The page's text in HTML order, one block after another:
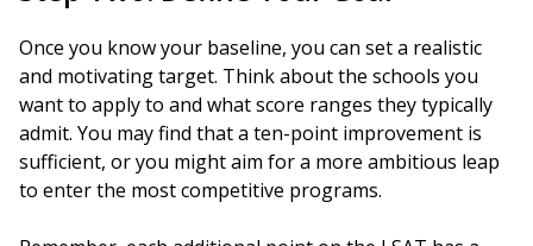
Once you know your baseline, you can set a realistic
and motivating target. Think about the schools you
want to apply to and what score ranges they typically
admit. You may find that a ten-point improvement is
sufficient, or you might aim for a more ambitious leap
to enter the most competitive programs.